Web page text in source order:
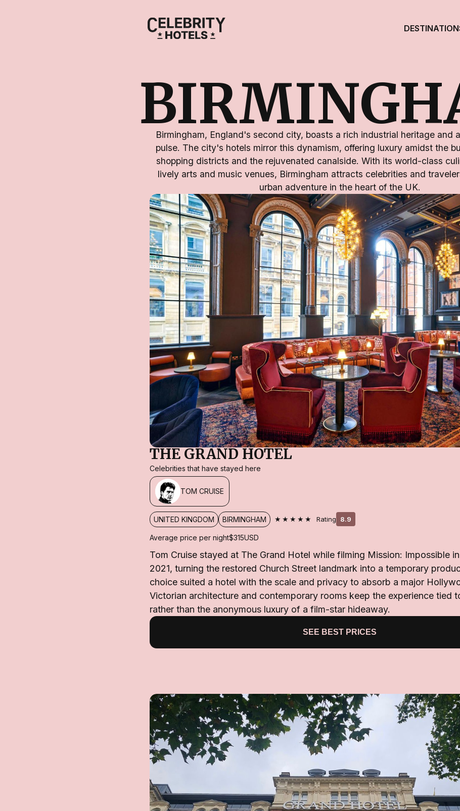
Birmingham, England's second city, boasts a rich industrial heritage and
pulse. The city's hotels mirror this dynamism, offering luxury amidst the
shopping districts and the rejuvenated canalside. With its world-class
lively arts and music venues, Birmingham attracts celebrities and
urban adventure in the heart of the UK.
THE GRAND HOTEL
Celebrities that have stayed here
TOM CRUISE
UNITED KINGDOM BIRMINGHAM ★★★★★ Rating 8.9
Average price per night$315USD
Tom Cruise stayed at The Grand Hotel while filming Mission: Impossible
2021, turning the restored Church Street landmark into a temporary
choice suited a hotel with the scale and privacy to absorb a major
Victorian architecture and contemporary rooms keep the experience tied
rather than the anonymous luxury of a film-star hideaway.
SEE BEST PRICES